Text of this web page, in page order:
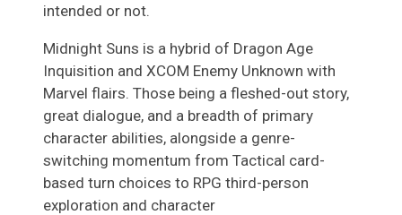
intended or not.
Midnight Suns is a hybrid of Dragon Age
Inquisition and XCOM Enemy Unknown with
Marvel flairs. Those being a fleshed-out story,
great dialogue, and a breadth of primary
character abilities, alongside a genre-
switching momentum from Tactical card-
based turn choices to RPG third-person
exploration and character